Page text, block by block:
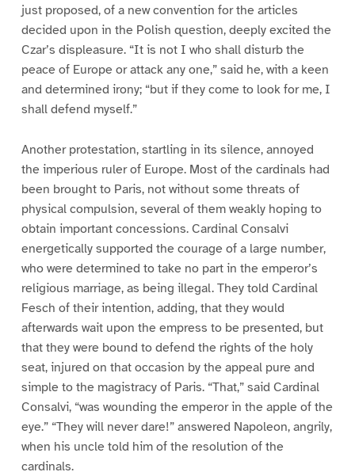
just proposed, of a new convention for the articles
decided upon in the Polish question, deeply excited the
Czar’s displeasure. “It is not I who shall disturb the
peace of Europe or attack any one,” said he, with a keen
and determined irony; “but if they come to look for me, I
shall defend myself.”
Another protestation, startling in its silence, annoyed
the imperious ruler of Europe. Most of the cardinals had
been brought to Paris, not without some threats of
physical compulsion, several of them weakly hoping to
obtain important concessions. Cardinal Consalvi
energetically supported the courage of a large number,
who were determined to take no part in the emperor’s
religious marriage, as being illegal. They told Cardinal
Fesch of their intention, adding, that they would
afterwards wait upon the empress to be presented, but
that they were bound to defend the rights of the holy
seat, injured on that occasion by the appeal pure and
simple to the magistracy of Paris. “That,” said Cardinal
Consalvi, “was wounding the emperor in the apple of the
eye.” “They will never dare!” answered Napoleon, angrily,
when his uncle told him of the resolution of the
cardinals.